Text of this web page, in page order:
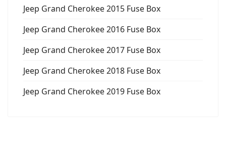
Jeep Grand Cherokee 2015 Fuse Box
Jeep Grand Cherokee 2016 Fuse Box
Jeep Grand Cherokee 2017 Fuse Box
Jeep Grand Cherokee 2018 Fuse Box
Jeep Grand Cherokee 2019 Fuse Box